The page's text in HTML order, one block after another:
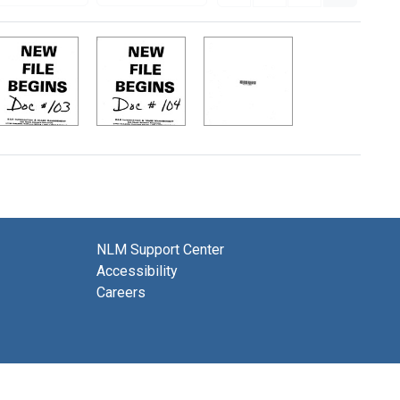
NLM Support Center
Accessibility
Careers